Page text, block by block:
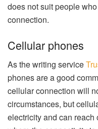
does not suit people
connection.
Cellular phones
As the writing service
phones are a good
cellular connection will
circumstances, but
electricity and can